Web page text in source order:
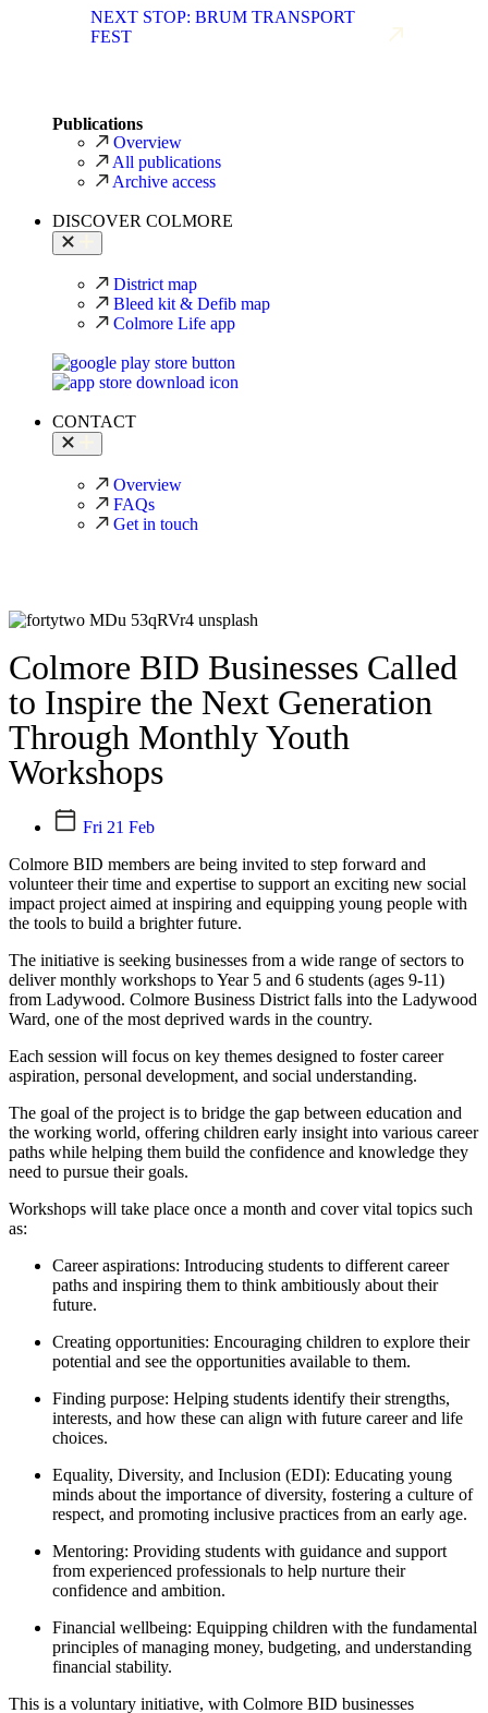
NEXT STOP: BRUM TRANSPORT
FEST
Publications
Overview
All publications
Archive access
DISCOVER COLMORE
District map
Bleed kit & Defib map
Colmore Life app
CONTACT
Overview
FAQs
Get in touch
Colmore BID Businesses Called
to Inspire the Next Generation
Through Monthly Youth
Workshops
Fri 21 Feb
Colmore BID members are being invited to step forward and
volunteer their time and expertise to support an exciting new social
impact project aimed at inspiring and equipping young people with
the tools to build a brighter future.
The initiative is seeking businesses from a wide range of sectors to
deliver monthly workshops to Year 5 and 6 students (ages 9-11)
from Ladywood. Colmore Business District falls into the Ladywood
Ward, one of the most deprived wards in the country.
Each session will focus on key themes designed to foster career
aspiration, personal development, and social understanding.
The goal of the project is to bridge the gap between education and
the working world, offering children early insight into various career
paths while helping them build the confidence and knowledge they
need to pursue their goals.
Workshops will take place once a month and cover vital topics such
as:
Career aspirations: Introducing students to different career
paths and inspiring them to think ambitiously about their
future.
Creating opportunities: Encouraging children to explore their
potential and see the opportunities available to them.
Finding purpose: Helping students identify their strengths,
interests, and how these can align with future career and life
choices.
Equality, Diversity, and Inclusion (EDI): Educating young
minds about the importance of diversity, fostering a culture of
respect, and promoting inclusive practices from an early age.
Mentoring: Providing students with guidance and support
from experienced professionals to help nurture their
confidence and ambition.
Financial wellbeing: Equipping children with the fundamental
principles of managing money, budgeting, and understanding
financial stability.
This is a voluntary initiative, with Colmore BID businesses